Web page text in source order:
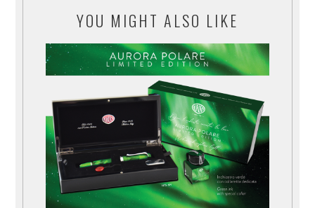
YOU MIGHT ALSO LIKE